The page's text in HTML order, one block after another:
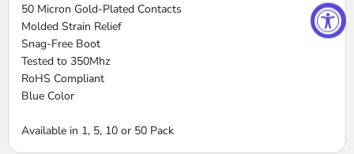
50 Micron Gold-Plated Contacts
Molded Strain Relief
Snag-Free Boot
Tested to 350Mhz
RoHS Compliant
Blue Color
Available in 1, 5, 10 or 50 Pack